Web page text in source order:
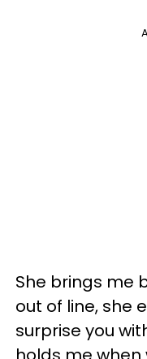
She brings me
out of line, she
surprise you